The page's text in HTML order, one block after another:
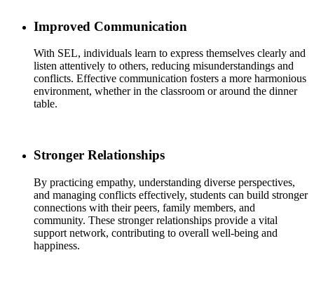
Improved Communication
With SEL, individuals learn to express themselves clearly and
listen attentively to others, reducing misunderstandings and
conflicts. Effective communication fosters a more harmonious
environment, whether in the classroom or around the dinner
table.
Stronger Relationships
By practicing empathy, understanding diverse perspectives,
and managing conflicts effectively, students can build stronger
connections with their peers, family members, and
community. These stronger relationships provide a vital
support network, contributing to overall well-being and
happiness.